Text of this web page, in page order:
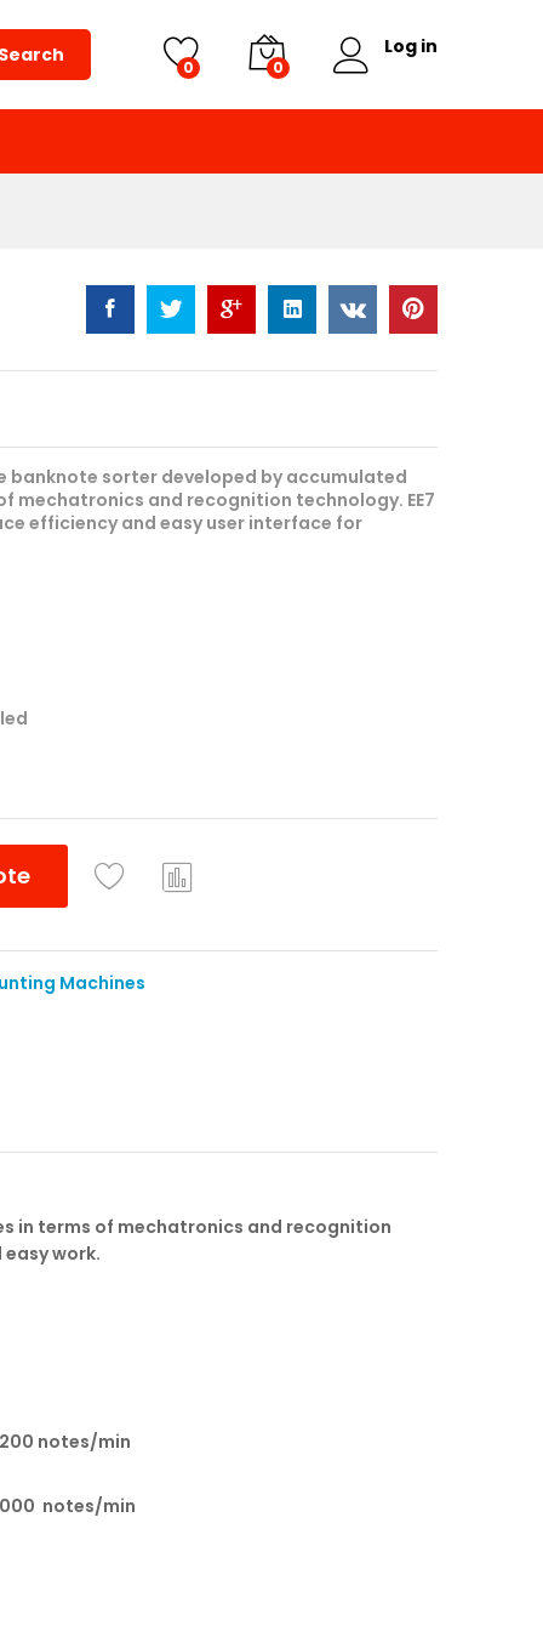
Search
0 0
Log in
banknote sorter developed by accumulated
mechatronics and recognition technology. EE7
efficiency and easy user interface for
Machines
in terms of mechatronics and recognition
work.
notes/min
notes/min